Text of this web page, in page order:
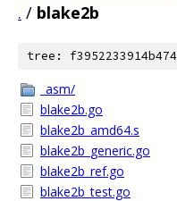
. / blake2b
tree:
_asm/
blake2b.go
blake2b_amd64.s
blake2b_generic.go
blake2b_ref.go
blake2b_test.go